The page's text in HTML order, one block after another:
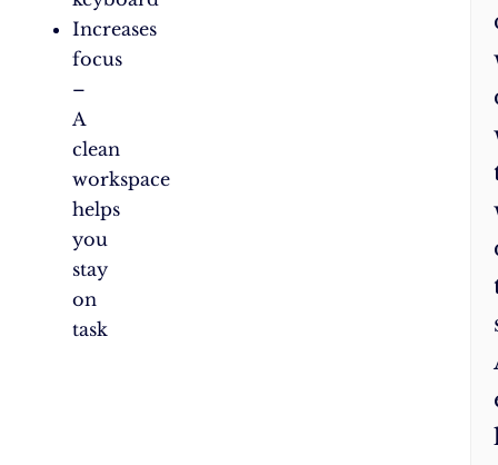
Increases
focus
–
A
clean
workspace
helps
you
stay
on
task